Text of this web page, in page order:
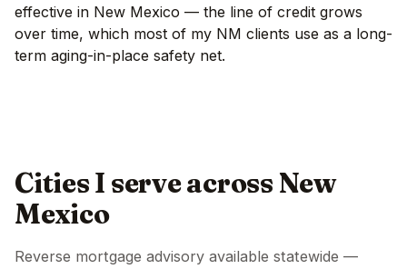
effective in New Mexico — the line of credit grows
over time, which most of my NM clients use as a long-
term aging-in-place safety net.
Cities I serve across New
Mexico
Reverse mortgage advisory available statewide —